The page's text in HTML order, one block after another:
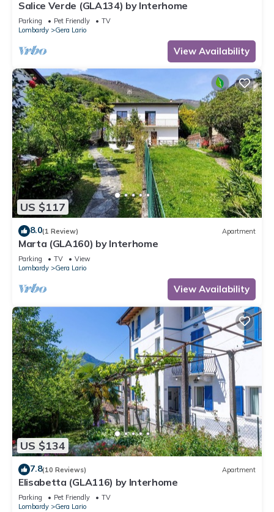
Salice Verde (GLA134) by Interhome
Parking Pet Friendly
TV
Lombardy
Gera Lario
View Availability
US $117
8.0(1 Review) Apartment
Marta (GLA160) by Interhome
Parking TV
View
Lombardy
Gera Lario
View Availability
US $134
7.8(10 Reviews) Apartment
Elisabetta (GLA116) by Interhome
Parking Pet Friendly
TV
Lombardy
Gera Lario